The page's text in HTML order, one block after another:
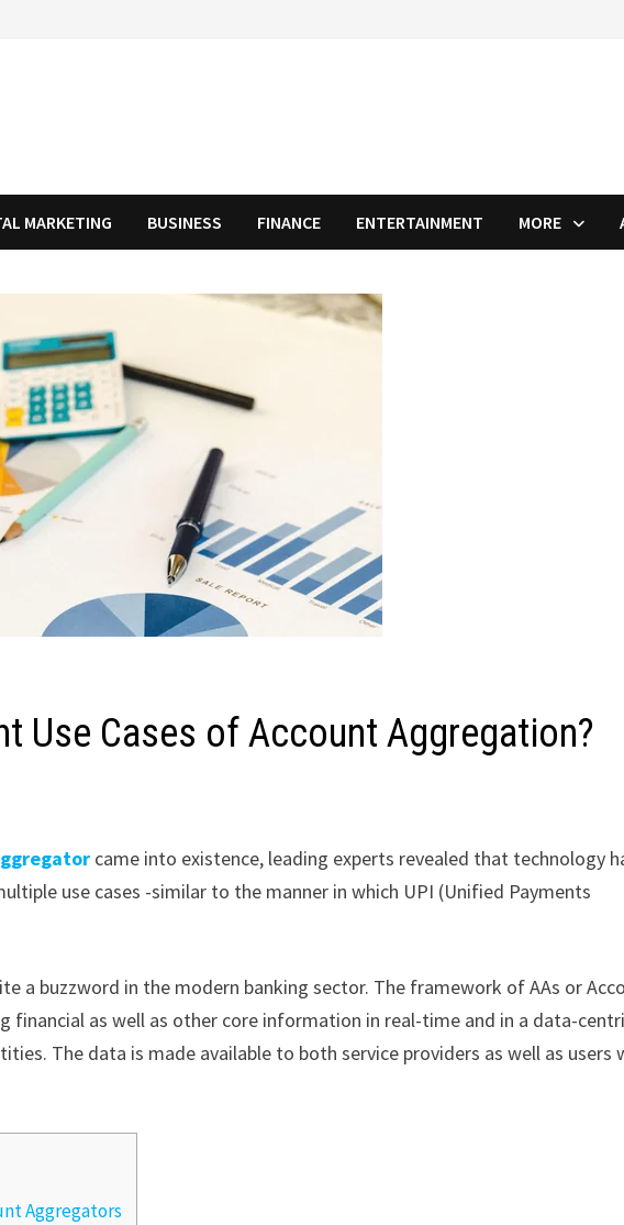
MARKETING BUSINESS FINANCE ENTERTAINMENT MORE
Use Cases of Account Aggregation?
came into existence, leading experts revealed that technology
use cases -similar to the manner in which UPI (Unified Payments
a buzzword in the modern banking sector. The framework of AAs or
financial as well as other core information in real-time and in a data-
The data is made available to both service providers as well as users
Aggregators